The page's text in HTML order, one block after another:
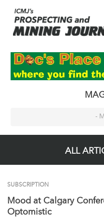
-
ALL
SUBSCRIPTION
Mood at Calgary
Optomistic